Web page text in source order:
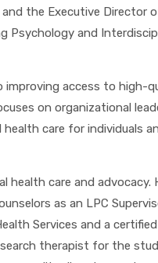
the Executive Director
Psychology and
improving access to high-
on organizational
care for individuals
care and advocacy.
as an LPC
Services and a
therapist for the